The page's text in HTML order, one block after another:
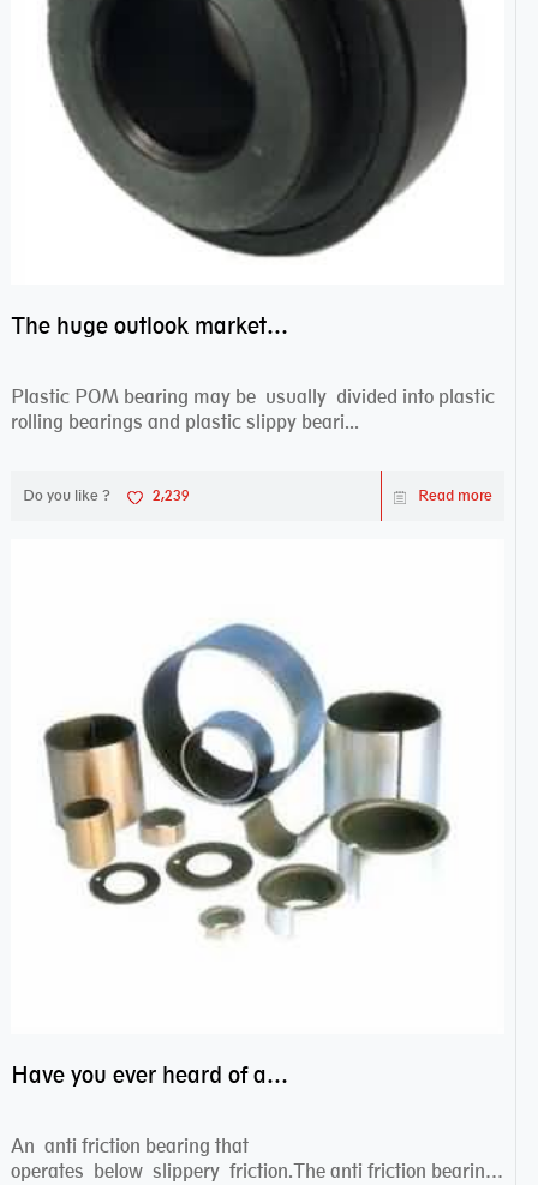
The huge outlook market bearing–POM bearing
Plastic POM bearing may be usually divided into plastic
rolling bearings and plastic slippy beari...
Do you like ? 2,239 Read more
Have you ever heard of anti friction bearing?
An anti friction bearing that
operates below slippery friction.The anti friction bearing